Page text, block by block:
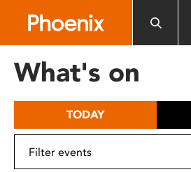
includes
What's on
TODAY